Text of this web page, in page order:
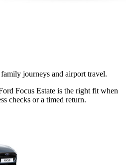
journeys and airport travel.
Focus Estate is the right fit when
checks or a timed return.